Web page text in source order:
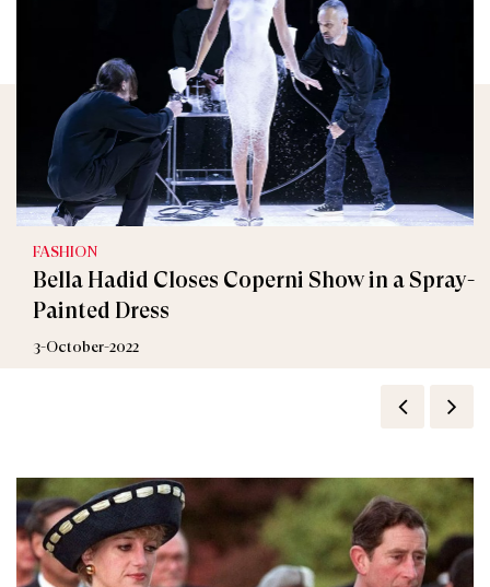
FASHION
Bella Hadid Closes Coperni Show in a Spray-
Painted Dress
3-October-2022